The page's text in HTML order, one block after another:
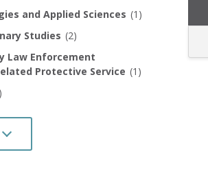
and Applied Sciences (1)
Studies (2)
Law Enforcement
Protective Service (1)